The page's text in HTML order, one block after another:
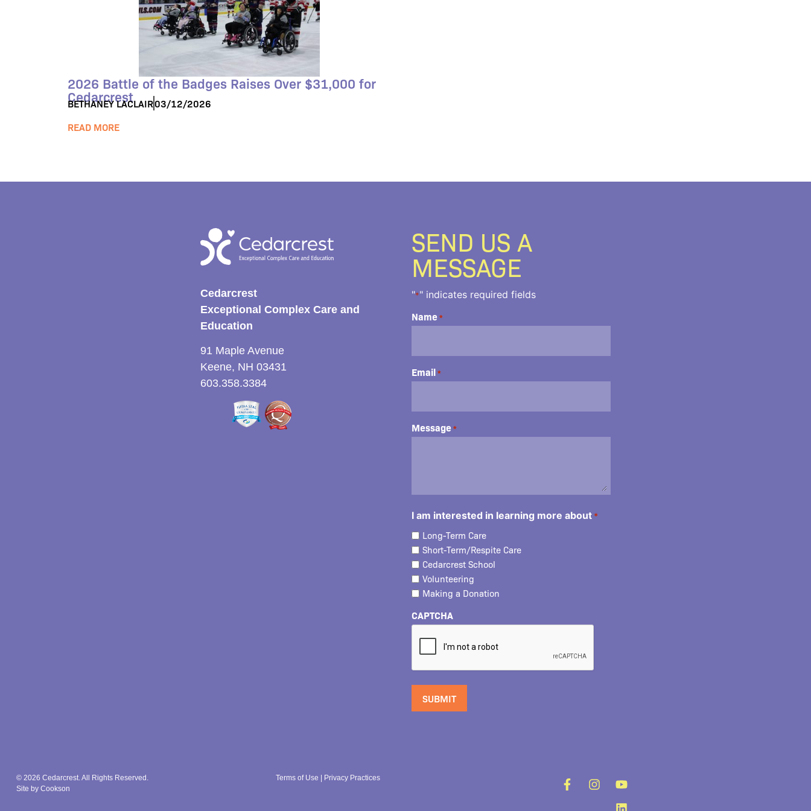
2026 Battle of the Badges Raises Over $31,000 for
Cedarcrest
BETHANEY LACLAIR03/12/2026
READ MORE
Cedarcrest
Exceptional Complex Care and
Education
91 Maple Avenue
Keene, NH 03431
603.358.3384
SEND US A
MESSAGE
"*" indicates required fields
Name *
Email*
Message *
I am interested in learning more about *
Long-Term Care
Short-Term/Respite Care
Cedarcrest School
Volunteering
Making a Donation
CAPTCHA
© 2026 Cedarcrest. All Rights Reserved.
Site by Cookson
Terms of Use Privacy Practices